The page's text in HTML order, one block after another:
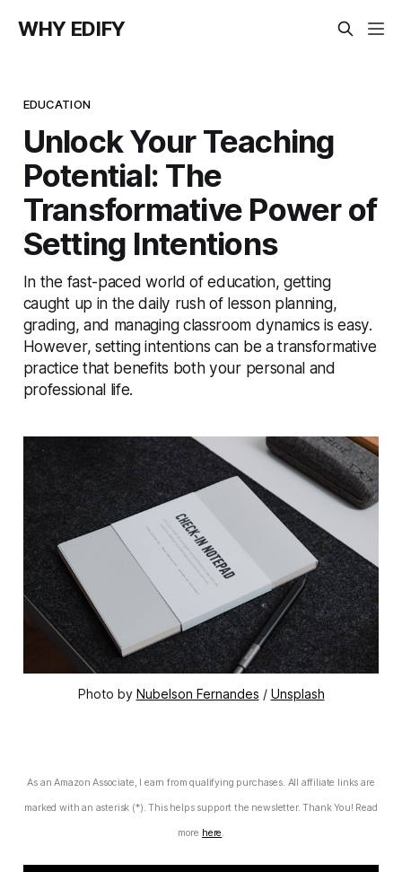
WHY EDIFY
EDUCATION
Unlock Your Teaching
Potential: The
Transformative Power of
Setting Intentions
In the fast-paced world of education, getting
caught up in the daily rush of lesson planning,
grading, and managing classroom dynamics is easy.
However, setting intentions can be a transformative
practice that benefits both your personal and
professional life.
Photo by Nubelson Fernandes / Unsplash
As an Amazon Associate, I earn from qualifying purchases. All affiliate links are
marked with an asterisk (*). This helps support the newsletter. Thank You! Read
more here